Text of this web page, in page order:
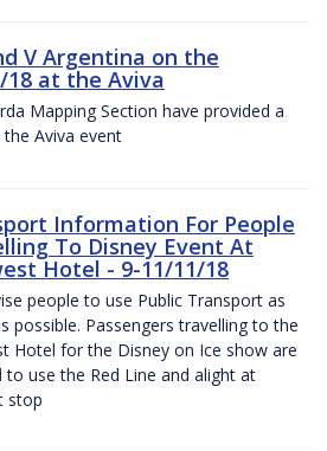
V Argentina on the
18 at the Aviva
Mapping Section have provided a
Aviva event
Information For People
To Disney Event At
Hotel - 9-11/11/18
people to use Public Transport as
possible. Passengers travelling to the
Hotel for the Disney on Ice show are
to use the Red Line and alight at
stop